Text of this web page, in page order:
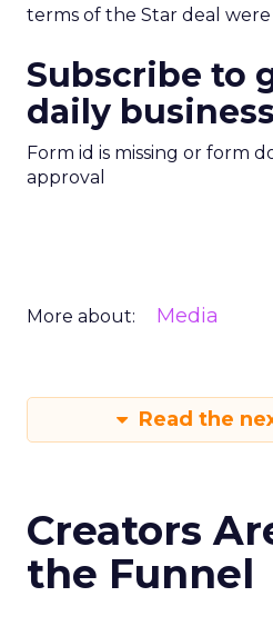
terms of the Star deal were
Subscribe to
daily
Form id is missing or form
approval
More about: Media
Read the
Creators
the Funnel